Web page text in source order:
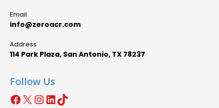
Email
info@zeroacr.com
Address
114 Park Plaza, San Antonio, TX 78237
Follow Us
Facebook
X Instagram
LinkedIn
TikTok